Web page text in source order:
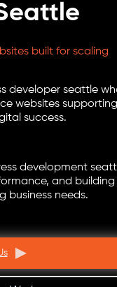
built for scaling
developer seattle
websites supporting
success.
development
and building
business needs.